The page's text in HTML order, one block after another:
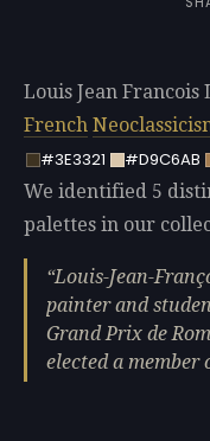
Louis Jean Francois
French
#3E3321
#D9C6AB
We identified 5
palettes in our
Louis-Jean-
painter and
Grand Prix de
elected a member